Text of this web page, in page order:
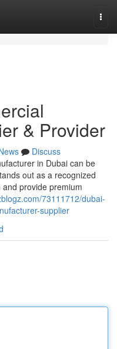
& Provider
Discuss
in Dubai can be
out as a recognized
provide premium
73111712/dubai-
supplier